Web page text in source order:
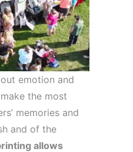
emotion and
the most
memories and
and of the
allows